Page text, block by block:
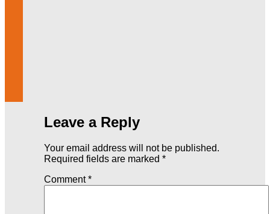
Leave a Reply
Your email address will not be published.
Required fields are marked *
Comment*